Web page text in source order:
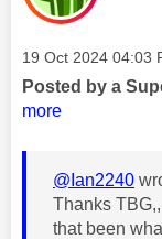
Message posted on
‎19 Oct 2024 04:03
Posted by a
more
@Ian2240
Thanks TBG,,
that been